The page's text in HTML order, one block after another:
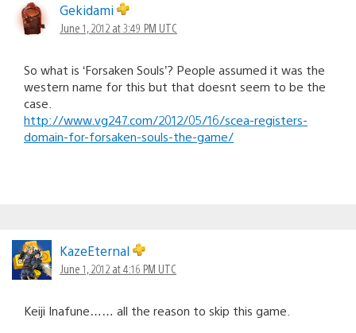
Gekidami
June 1, 2012 at 3:49 PM UTC
So what is ‘Forsaken Souls’? People assumed it was the
western name for this but that doesnt seem to be the
case.
http://www.vg247.com/2012/05/16/scea-registers-
domain-for-forsaken-souls-the-game/
KazeEternal
June 1, 2012 at 4:16 PM UTC
Keiji Inafune…… all the reason to skip this game.